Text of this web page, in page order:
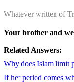
Whatever written of
Your brother and
Related Answers:
Why does Islam limit
If her period comes